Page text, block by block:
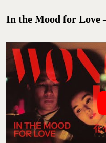
In the Mood for Love